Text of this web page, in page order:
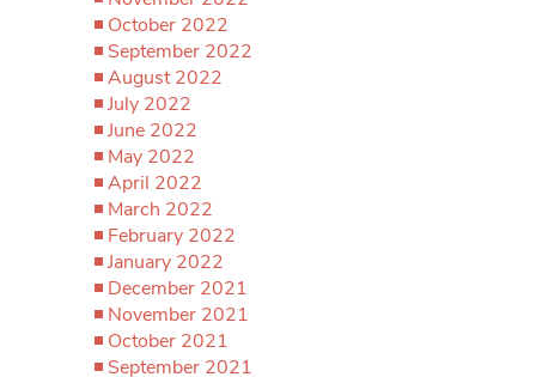
October 2022
September 2022
August 2022
July 2022
June 2022
May 2022
April 2022
March 2022
February 2022
January 2022
December 2021
November 2021
October 2021
September 2021